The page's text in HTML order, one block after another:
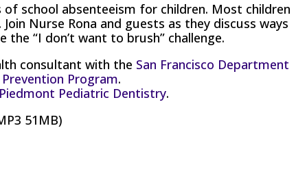
school absenteeism for children. Most children
Nurse Rona and guests as they discuss ways
“I don’t want to brush” challenge.
consultant with the San Francisco Department
Program.
Piedmont Pediatric Dentistry.
51MB)